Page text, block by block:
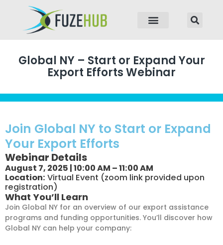
Global NY – Start or Expand Your
Export Efforts Webinar
Join Global NY to Start or Expand
Your Export Efforts
Webinar Details
August 7, 2025 | 10:00 AM – 11:00 AM
Location: Virtual Event (zoom link provided upon
registration)
What You’ll Learn
Join Global NY for an overview of our export assistance
programs and funding opportunities. You’ll discover how
Global NY can help your company: